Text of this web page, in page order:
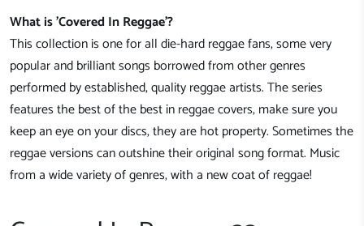
What is 'Covered In Reggae'?
This collection is one for all die-hard reggae fans, some very
popular and brilliant songs borrowed from other genres
performed by established, quality reggae artists. The series
features the best of the best in reggae covers, make sure you
keep an eye on your discs, they are hot property. Sometimes the
reggae versions can outshine their original song format. Music
from a wide variety of genres, with a new coat of reggae!